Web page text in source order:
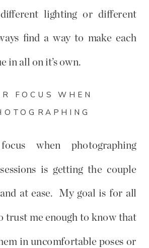
lighting or different
find a way to make each
in all on it’s own.
FOCUS WHEN
when photographing
is getting the couple
at ease. My goal is for all
trust me enough to know that
in uncomfortable poses or